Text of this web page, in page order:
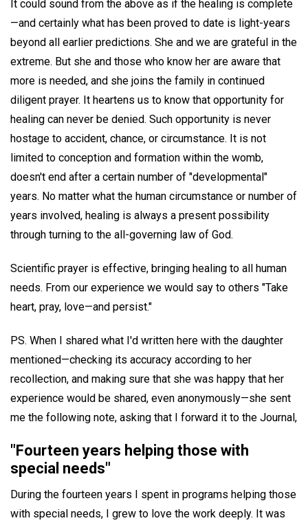
It could sound from the above as if the healing is complete
—and certainly what has been proved to date is light-years
beyond all earlier predictions. She and we are grateful in the
extreme. But she and those who know her are aware that
more is needed, and she joins the family in continued
diligent prayer. It heartens us to know that opportunity for
healing can never be denied. Such opportunity is never
hostage to accident, chance, or circumstance. It is not
limited to conception and formation within the womb,
doesn't end after a certain number of "developmental"
years. No matter what the human circumstance or number of
years involved, healing is always a present possibility
through turning to the all-governing law of God.
Scientific prayer is effective, bringing healing to all human
needs. From our experience we would say to others "Take
heart, pray, love—and persist."
PS. When I shared what I'd written here with the daughter
mentioned—checking its accuracy according to her
recollection, and making sure that she was happy that her
experience would be shared, even anonymously—she sent
me the following note, asking that I forward it to the Journal,
"Fourteen years helping those with
special needs"
During the fourteen years I spent in programs helping those
with special needs, I grew to love the work deeply. It was